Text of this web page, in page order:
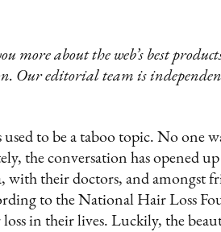
about the web’s best
Our editorial team is
to be a taboo topic. No one
the conversation has opened
with their doctors, and amongst
to the National Hair Loss
in their lives. Luckily, the